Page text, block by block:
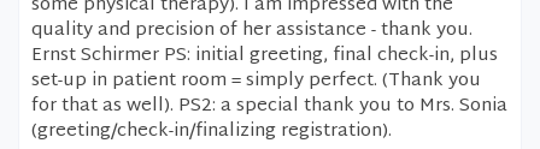
quality and precision of her assistance - thank you.
Ernst Schirmer PS: initial greeting, final check-in, plus
set-up in patient room = simply perfect. (Thank you
for that as well). PS2: a special thank you to Mrs. Sonia
(greeting/check-in/finalizing registration).